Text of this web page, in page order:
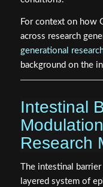
For context on how
across research
generational
background on the
Intestinal
Research
The intestinal
layered system of